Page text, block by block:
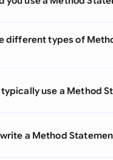
different types of
use a Method
a Method